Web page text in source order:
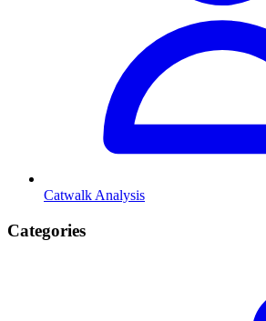
Catwalk Analysis
Categories